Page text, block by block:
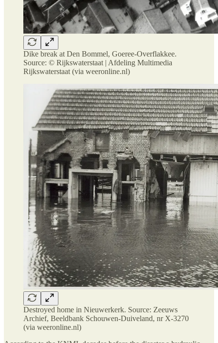
Dike break at Den Bommel, Goeree-Overflakkee.
Source: © Rijkswaterstaat | Afdeling Multimedia
Rijkswaterstaat (via weeronline.nl)
Destroyed home in Nieuwerkerk. Source: Zeeuws
Archief, Beeldbank Schouwen-Duiveland, nr X-3270
(via weeronline.nl)